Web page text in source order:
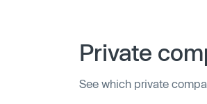
Private
See which private